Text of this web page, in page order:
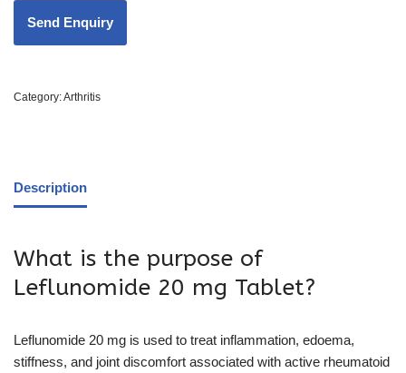
Category:Arthritis
Description
What is the purpose of
Leflunomide 20 mg Tablet?
Leflunomide 20 mg is used to treat inflammation, edoema,
stiffness, and joint discomfort associated with active rheumatoid